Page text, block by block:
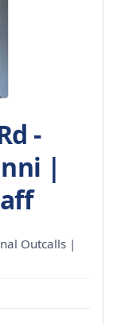
-
|
Outcalls |